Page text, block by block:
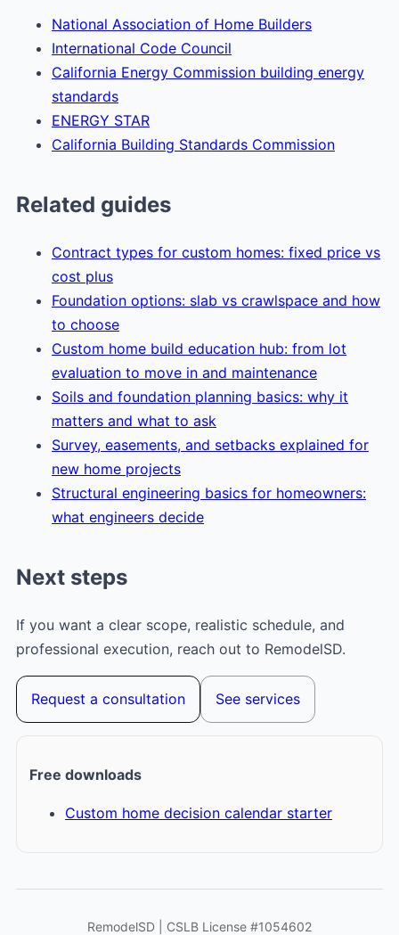
National Association of Home Builders
International Code Council
California Energy Commission building energy
standards
ENERGY STAR
California Building Standards Commission
Related guides
Contract types for custom homes: fixed price vs
cost plus
Foundation options: slab vs crawlspace and how
to choose
Custom home build education hub: from lot
evaluation to move in and maintenance
Soils and foundation planning basics: why it
matters and what to ask
Survey, easements, and setbacks explained for
new home projects
Structural engineering basics for homeowners:
what engineers decide
Next steps
If you want a clear scope, realistic schedule, and
professional execution, reach out to RemodelSD.
Request a consultation See services
Free downloads
Custom home decision calendar starter
RemodelSD | CSLB License #1054602